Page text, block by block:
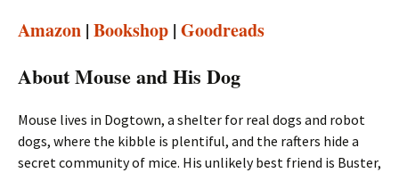
Amazon | Bookshop | Goodreads
About Mouse and His Dog
Mouse lives in Dogtown, a shelter for real dogs and robot
dogs, where the kibble is plentiful, and the rafters hide a
secret community of mice. His unlikely best friend is Buster,